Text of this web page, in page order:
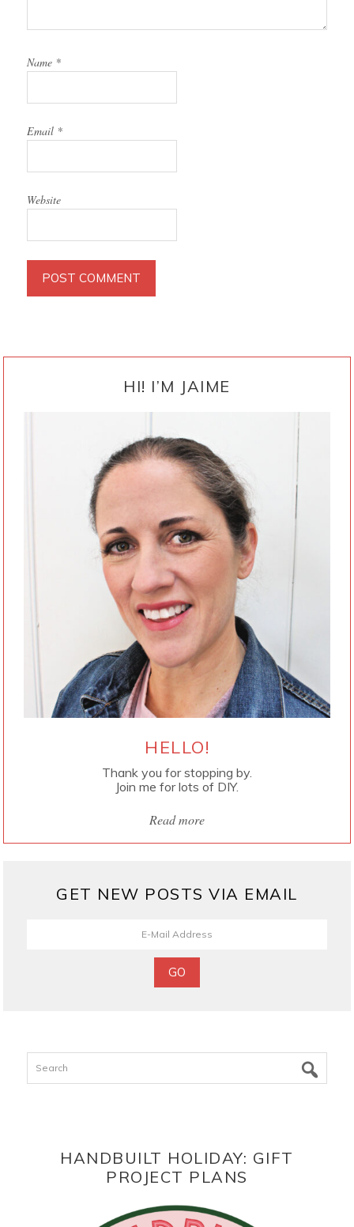
Name *
Email *
Website
HI! I’M JAIME
HELLO!
Thank you for stopping by.
Join me for lots of DIY.
Read more
GET NEW POSTS VIA EMAIL
Search
HANDBUILT HOLIDAY: GIFT
PROJECT PLANS